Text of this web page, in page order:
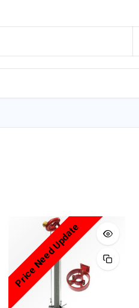
Price Need Update